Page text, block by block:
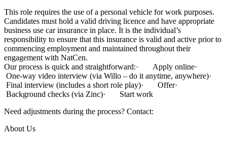
This role requires the use of a personal vehicle for work purposes.
Candidates must hold a valid driving licence and have appropriate
business use car insurance in place. It is the individual’s
responsibility to ensure that this insurance is valid and active prior to
commencing employment and maintained throughout their
engagement with NatCen.
Our process is quick and straightforward:· Apply online·
One-way video interview (via Willo – do it anytime, anywhere)·
Final interview (includes a short role play)· Offer·
Background checks (via Zinc)· Start work
Need adjustments during the process? Contact:
About Us